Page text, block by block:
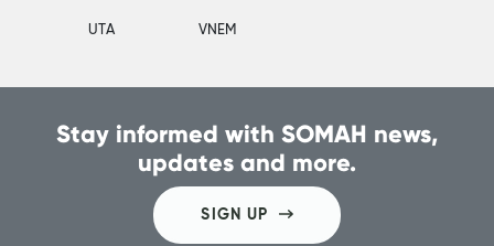
UTA VNEM
Stay informed with SOMAH news,
updates and more.
SIGN UP